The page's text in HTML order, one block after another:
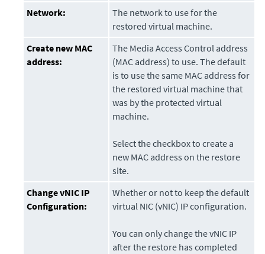
Network:
The network to use for the
restored virtual machine.
Create new MAC
address:
The Media Access Control address
(MAC address) to use. The default
is to use the same MAC address for
the restored virtual machine that
was by the protected virtual
machine.
Select the checkbox to create a
new MAC address on the restore
site.
Change vNIC IP
Configuration:
Whether or not to keep the default
virtual NIC (vNIC) IP configuration.
You can only change the vNIC IP
after the restore has completed